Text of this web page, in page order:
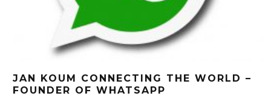
JAN KOUM CONNECTING THE WORLD –
FOUNDER OF WHATSAPP